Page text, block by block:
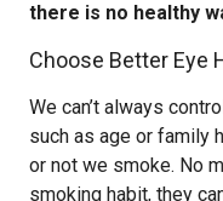
there is no healthy
Choose Better Eye
We can’t always
such as age or family
or not we smoke. No
smoking habit, they